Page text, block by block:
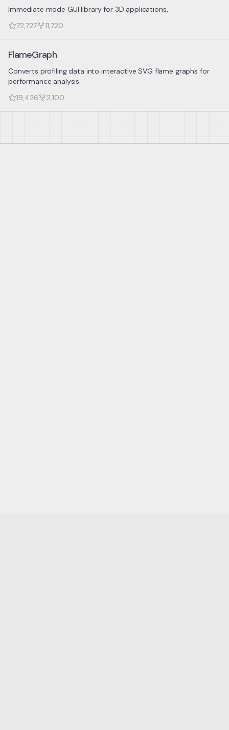
Immediate mode GUI library for 3D applications.
72,727
11,720
FlameGraph
Converts profiling data into interactive SVG flame graphs for
performance analysis.
19,426
2,100